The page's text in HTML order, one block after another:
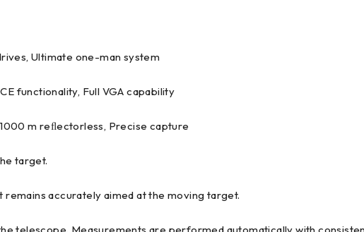
Ultimate one-man system
functionality, Full VGA capability
m reﬂectorless, Precise capture
target.
accurately aimed at the moving target.